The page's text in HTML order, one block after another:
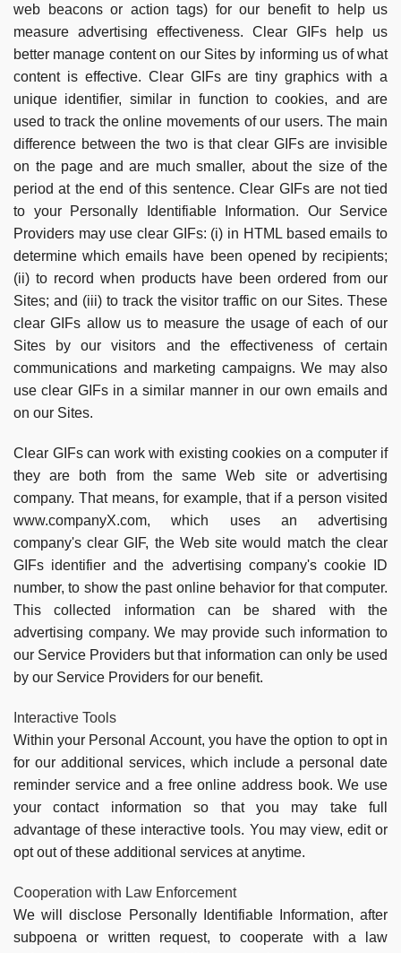
web beacons or action tags) for our benefit to help us
measure advertising effectiveness. Clear GIFs help us
better manage content on our Sites by informing us of what
content is effective. Clear GIFs are tiny graphics with a
unique identifier, similar in function to cookies, and are
used to track the online movements of our users. The main
difference between the two is that clear GIFs are invisible
on the page and are much smaller, about the size of the
period at the end of this sentence. Clear GIFs are not tied
to your Personally Identifiable Information. Our Service
Providers may use clear GIFs: (i) in HTML based emails to
determine which emails have been opened by recipients;
(ii) to record when products have been ordered from our
Sites; and (iii) to track the visitor traffic on our Sites. These
clear GIFs allow us to measure the usage of each of our
Sites by our visitors and the effectiveness of certain
communications and marketing campaigns. We may also
use clear GIFs in a similar manner in our own emails and
on our Sites.
Clear GIFs can work with existing cookies on a computer if
they are both from the same Web site or advertising
company. That means, for example, that if a person visited
www.companyX.com, which uses an advertising
company's clear GIF, the Web site would match the clear
GIFs identifier and the advertising company's cookie ID
number, to show the past online behavior for that computer.
This collected information can be shared with the
advertising company. We may provide such information to
our Service Providers but that information can only be used
by our Service Providers for our benefit.
Interactive Tools
Within your Personal Account, you have the option to opt in
for our additional services, which include a personal date
reminder service and a free online address book. We use
your contact information so that you may take full
advantage of these interactive tools. You may view, edit or
opt out of these additional services at anytime.
Cooperation with Law Enforcement
We will disclose Personally Identifiable Information, after
subpoena or written request, to cooperate with a law